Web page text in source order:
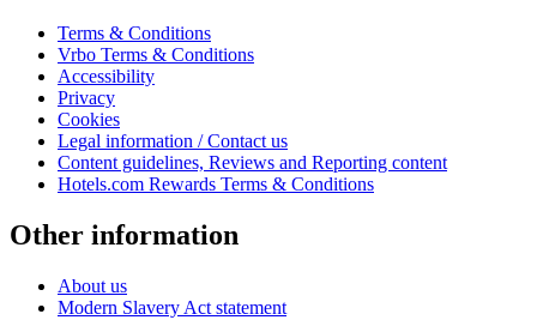
Terms & Conditions
Vrbo Terms & Conditions
Accessibility
Privacy
Cookies
Legal information / Contact us
Content guidelines, Reviews and Reporting content
Hotels.com Rewards Terms & Conditions
Other information
About us
Modern Slavery Act statement